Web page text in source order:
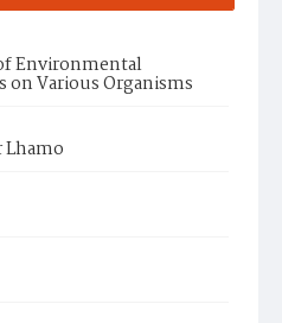
Environmental
Various Organisms
Lhamo